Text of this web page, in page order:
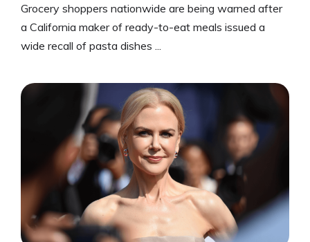
Grocery shoppers nationwide are being warned after
a California maker of ready-to-eat meals issued a
wide recall of pasta dishes ...